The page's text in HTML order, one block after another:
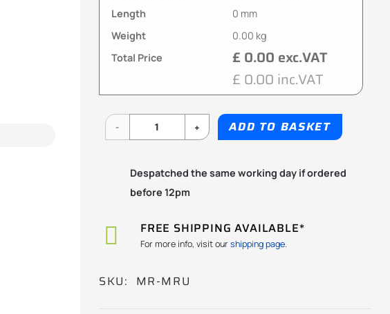
Length
0 mm
Weight
0.00 kg
Total Price
£ 0.00 exc.VAT
£ 0.00 inc.VAT
MR-
Series
quantity
ADD TO BASKET
Despatched the same working day if ordered
before 12pm
FREE SHIPPING AVAILABLE*
For more info, visit ourshipping page.
SKU: MR-MRU